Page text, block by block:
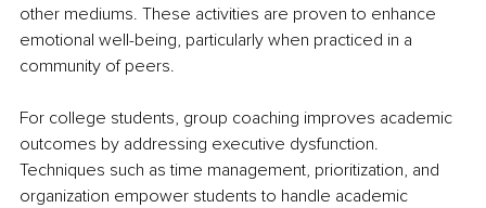
other mediums. These activities are proven to enhance
emotional well-being, particularly when practiced in a
community of peers.
For college students, group coaching improves academic
outcomes by addressing executive dysfunction.
Techniques such as time management, prioritization, and
organization empower students to handle academic